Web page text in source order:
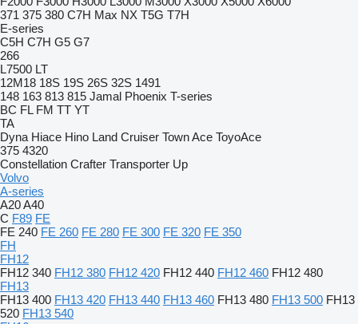
371 375 380 C7H Max NX T5G T7H
E-series
C5H C7H G5 G7
266
L7500 LT
12M18 18S 19S 26S 32S 1491
148 163 813 815 Jamal Phoenix T-series
BC FL FM TT YT
TA
Dyna Hiace Hino Land Cruiser Town Ace ToyoAce
375 4320
Constellation Crafter Transporter Up
Volvo
A-series
A20A40
C F89 FE
FE 240 FE 260 FE 280 FE 300 FE 320 FE 350
FH
FH12
FH12 340 FH12 380 FH12 420 FH12 440 FH12 460 FH12 480
FH13
FH13 400 FH13 420 FH13 440 FH13 460 FH13 480 FH13 500 FH13
520 FH13 540